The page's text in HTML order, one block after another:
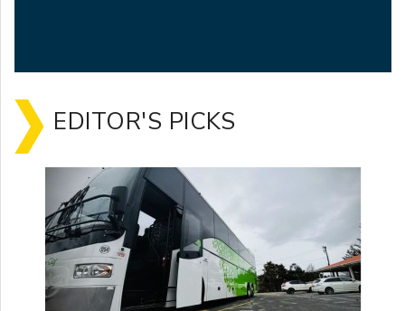
EDITOR'S PICKS